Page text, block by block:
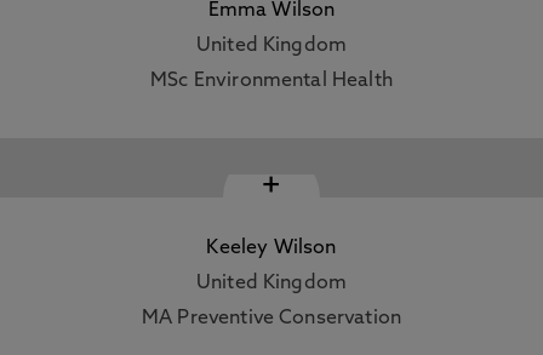
Emma Wilson
United Kingdom
MSc Environmental Health
+
Keeley Wilson
United Kingdom
MA Preventive Conservation